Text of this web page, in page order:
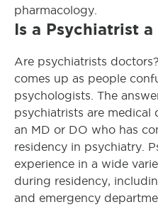
pharmacology.
Is a Psychiatrist
Are psychiatrists
comes up as people
psychologists. The
psychiatrists are medical
an MD or DO who has
residency in psychiatry.
experience in a wide
during residency,
and emergency